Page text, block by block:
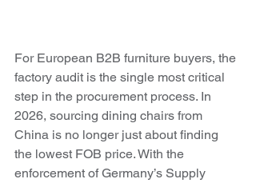
For European B2B furniture buyers, the
factory audit is the single most critical
step in the procurement process. In
2026, sourcing dining chairs from
China is no longer just about finding
the lowest FOB price. With the
enforcement of Germany’s Supply